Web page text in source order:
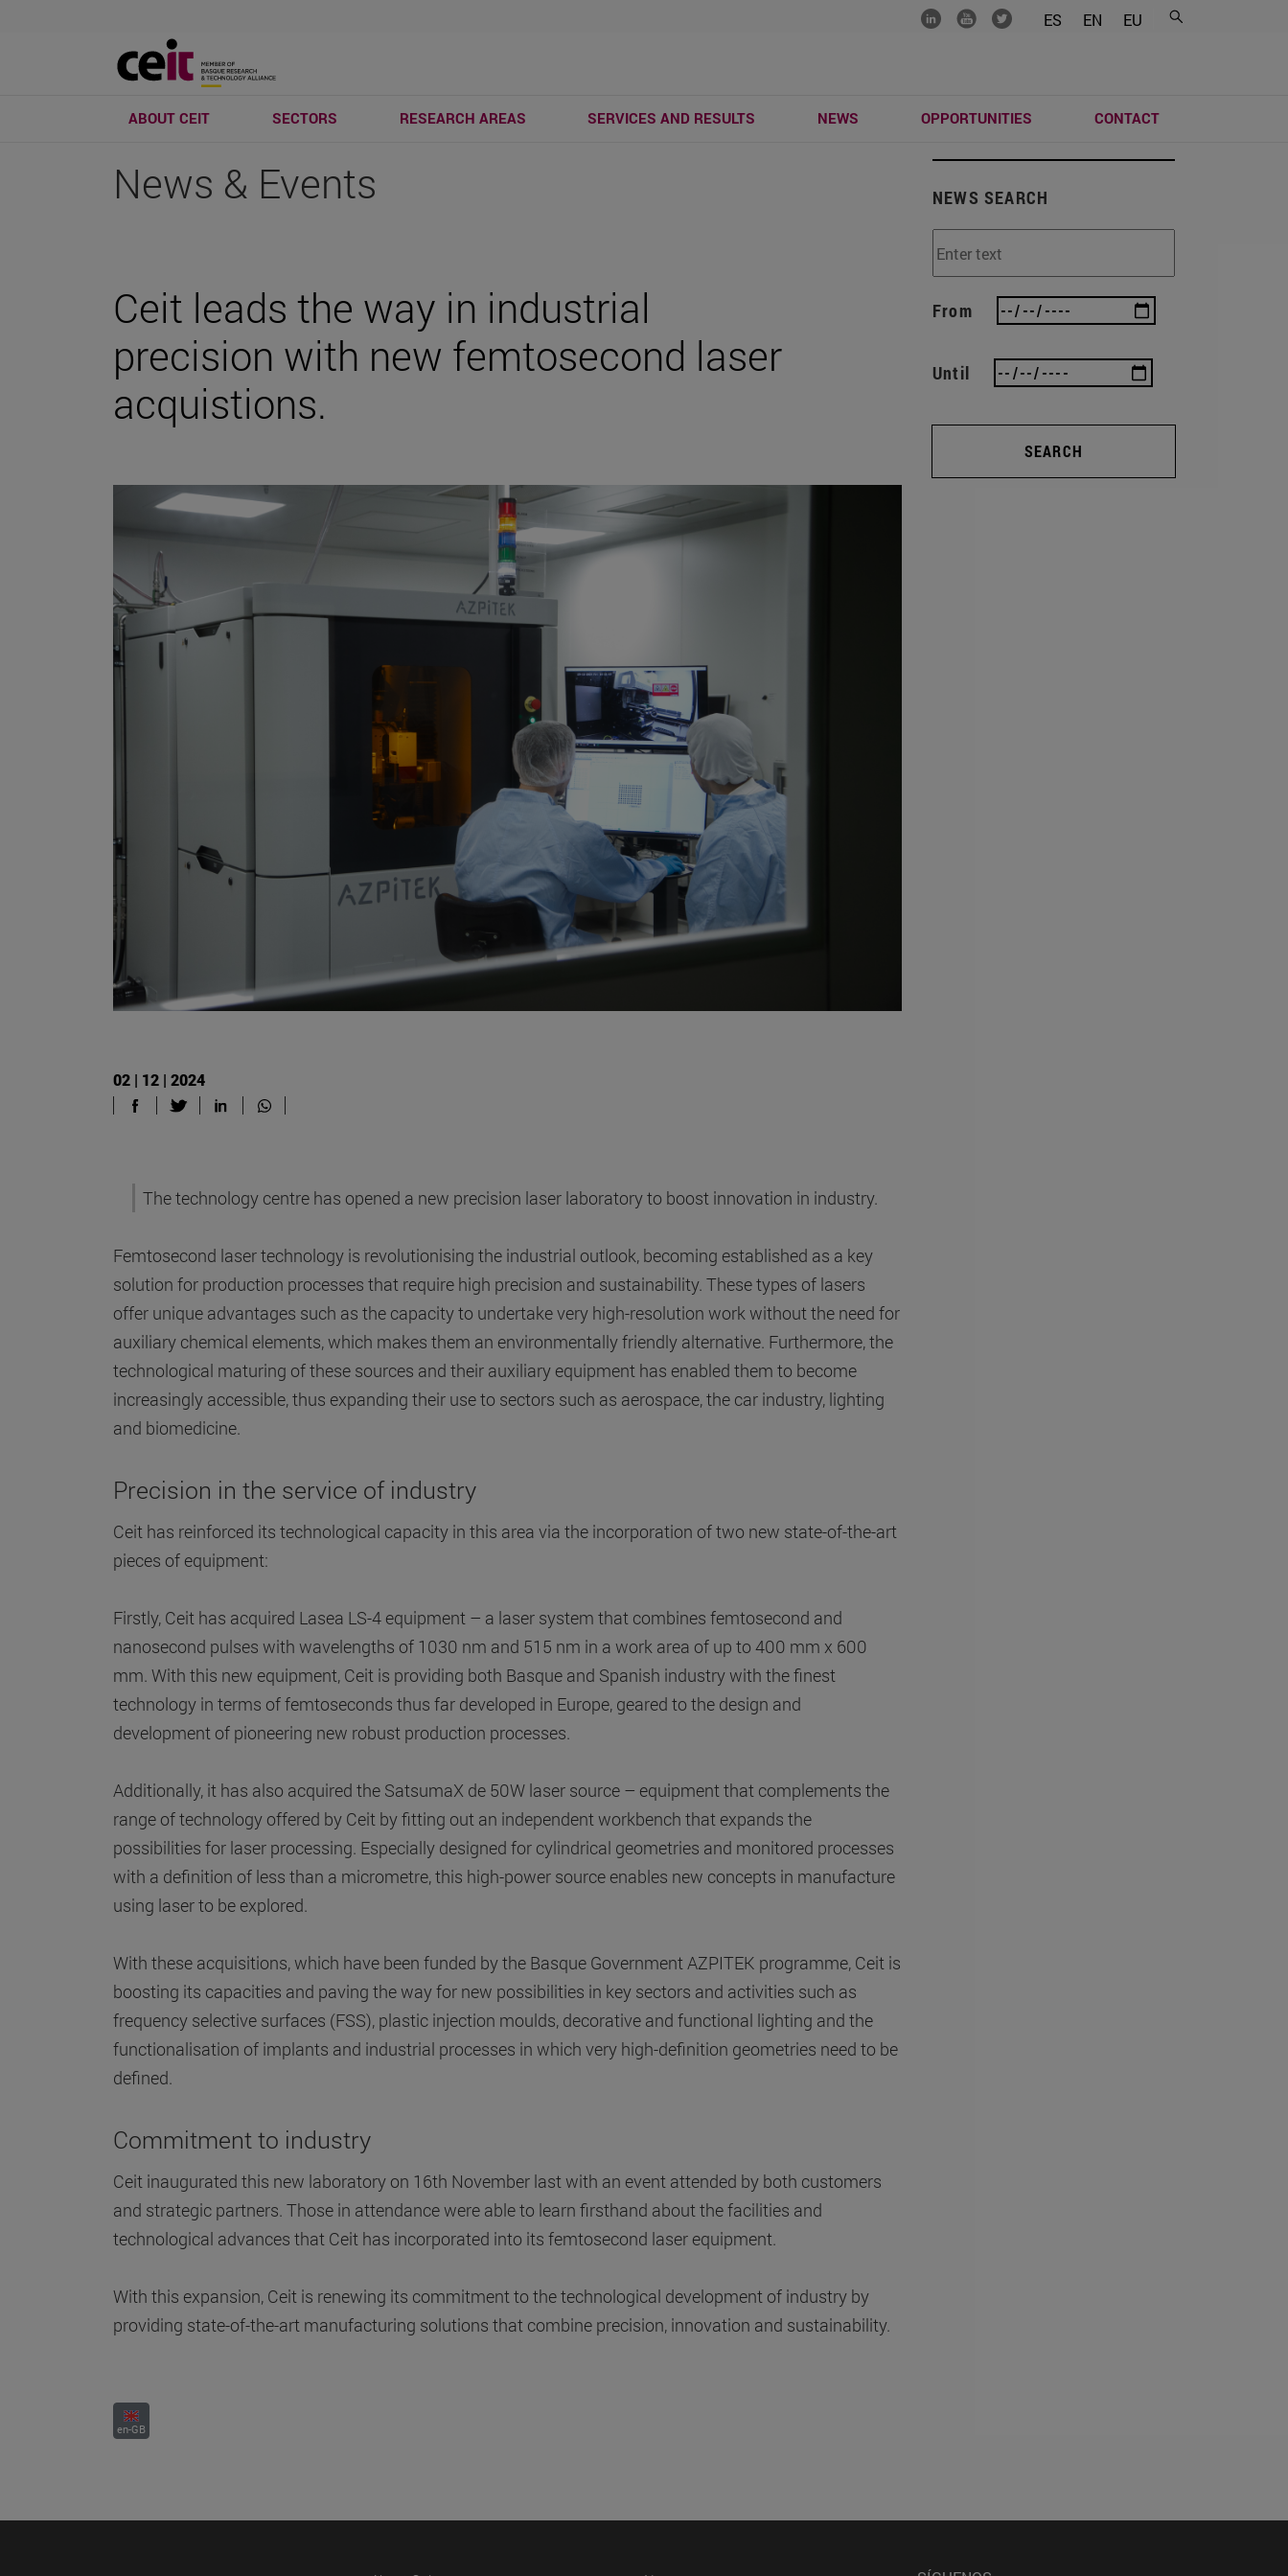
ES EN EU
....... ....... .......
ABOUT CEIT SECTORS RESEARCH AREAS SERVICES AND RESULTS NEWS OPPORTUNITIES CONTACT
News & Events
Ceit leads the way in industrial
precision with new femtosecond laser
acquistions.
02 | 12 | 2024
The technology centre has opened a new precision laser laboratory to boost innovation in industry.
Femtosecond laser technology is revolutionising the industrial outlook, becoming established as a key
solution for production processes that require high precision and sustainability. These types of lasers
offer unique advantages such as the capacity to undertake very high-resolution work without the need for
auxiliary chemical elements, which makes them an environmentally friendly alternative. Furthermore, the
technological maturing of these sources and their auxiliary equipment has enabled them to become
increasingly accessible, thus expanding their use to sectors such as aerospace, the car industry, lighting
and biomedicine.
Precision in the service of industry
Ceit has reinforced its technological capacity in this area via the incorporation of two new state-of-the-art
pieces of equipment:
Firstly, Ceit has acquired Lasea LS-4 equipment – a laser system that combines femtosecond and
nanosecond pulses with wavelengths of 1030 nm and 515 nm in a work area of up to 400 mm x 600
mm. With this new equipment, Ceit is providing both Basque and Spanish industry with the finest
technology in terms of femtoseconds thus far developed in Europe, geared to the design and
development of pioneering new robust production processes.
Additionally, it has also acquired the SatsumaX de 50W laser source – equipment that complements the
range of technology offered by Ceit by fitting out an independent workbench that expands the
possibilities for laser processing. Especially designed for cylindrical geometries and monitored processes
with a definition of less than a micrometre, this high-power source enables new concepts in manufacture
using laser to be explored.
With these acquisitions, which have been funded by the Basque Government AZPITEK programme, Ceit is
boosting its capacities and paving the way for new possibilities in key sectors and activities such as
frequency selective surfaces (FSS), plastic injection moulds, decorative and functional lighting and the
functionalisation of implants and industrial processes in which very high-definition geometries need to be
defined.
Commitment to industry
Ceit inaugurated this new laboratory on 16th November last with an event attended by both customers
and strategic partners. Those in attendance were able to learn firsthand about the facilities and
technological advances that Ceit has incorporated into its femtosecond laser equipment.
With this expansion, Ceit is renewing its commitment to the technological development of industry by
providing state-of-the-art manufacturing solutions that combine precision, innovation and sustainability.
en-GB
NEWS SEARCH
From
Until
SEARCH